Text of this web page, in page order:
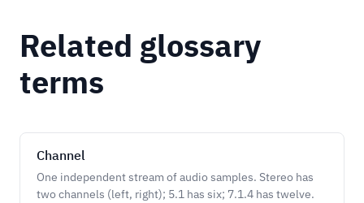
Related glossary
terms
Channel
One independent stream of audio samples. Stereo has
two channels (left, right); 5.1 has six; 7.1.4 has twelve.